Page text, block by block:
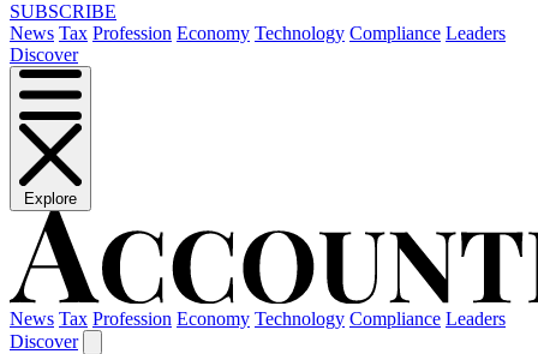
SUBSCRIBE
News Tax Profession Economy Technology Compliance Leaders
Discover
Explore
News Tax Profession Economy Technology Compliance Leaders
Discover